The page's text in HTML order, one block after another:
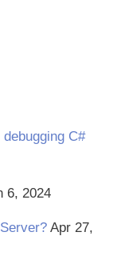
C#
6, 2024
Apr 27,